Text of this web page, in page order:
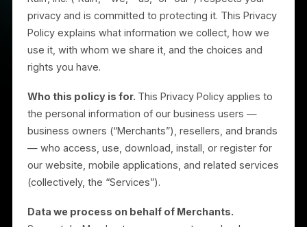
Rulrr, Inc. (“Rulrr,” “we,” “us,” or “our”) respects your
privacy and is committed to protecting it. This Privacy
Policy explains what information we collect, how we
use it, with whom we share it, and the choices and
rights you have.
Who this policy is for.This Privacy Policy applies to
the personal information of our business users —
business owners (“Merchants”), resellers, and
our website, mobile applications, and related